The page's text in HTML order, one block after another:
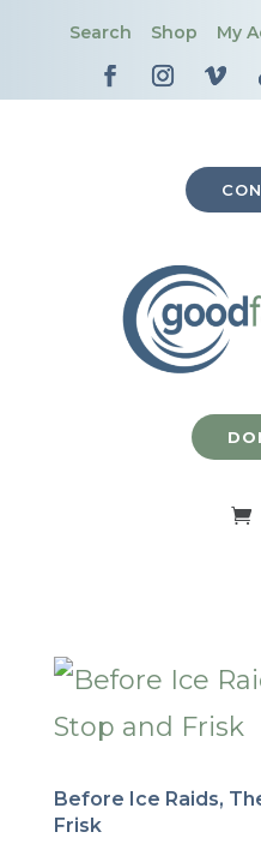
Search Shop My
Before Ice Raids,
Frisk